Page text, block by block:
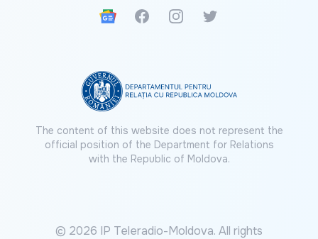
Google News
FacebookInstagramTwitter
The content of this website does not represent the
official position of the Department for Relations
with the Republic of Moldova.
© 2026 IP Teleradio-Moldova. All rights